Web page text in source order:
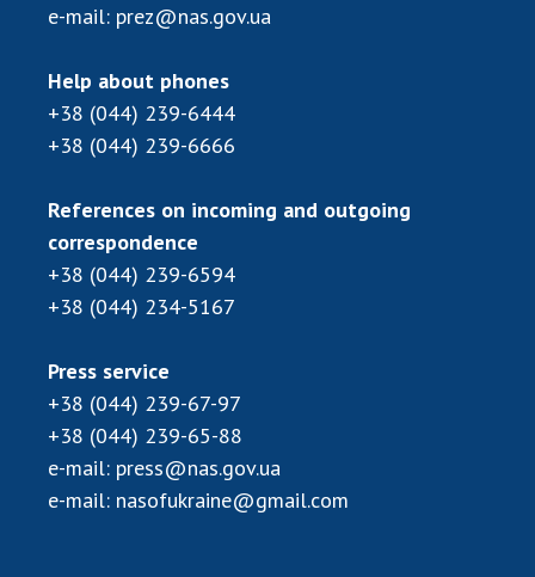
Councils, committees, and commissions
Education and Science and the National
Academy of Sciences of Ukraine
Public organizations
ACTIVITY
Academy of Sciences of Ukraine
General meetings of the National Academy
of Sciences of Ukraine
Annual reports of the National Academy of
Sciences of Ukraine
e-mail: prez@nas.gov.ua
Help about phones
+38 (044) 239-6444
+38 (044) 239-6666
References on incoming and outgoing
correspondence
+38 (044) 239-6594
+38 (044) 234-5167
Press service
+38 (044) 239-67-97
+38 (044) 239-65-88
e-mail: press@nas.gov.ua
e-mail: nasofukraine@gmail.com